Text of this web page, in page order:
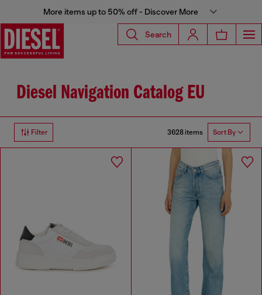
More items up to 50% off - Discover More
Search
Diesel Navigation Catalog EU
Filter 3628 items Sort By